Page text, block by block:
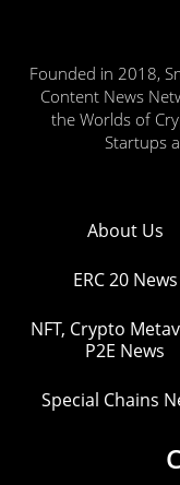
Founded in 2018,
Content News
the Worlds of
Startups
About Us
ERC 20 News
NFT, Crypto
P2E News
Special Chains